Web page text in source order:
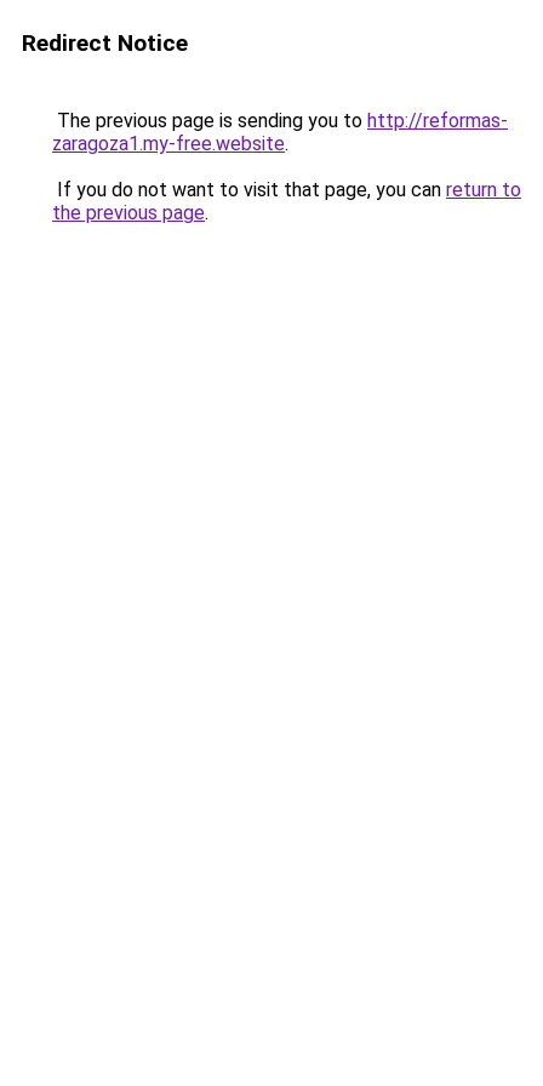
Redirect Notice
The previous page is sending you to http://reformas-
zaragoza1.my-free.website.
If you do not want to visit that page, you can return to
the previous page.